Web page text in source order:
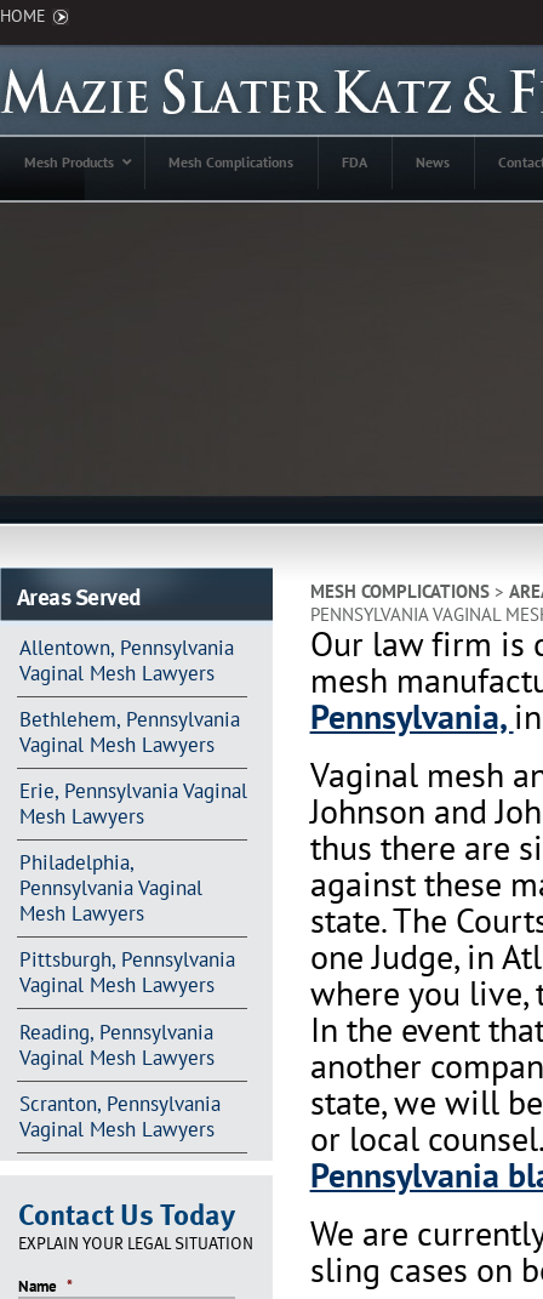
HOME
Mesh Products Mesh Complications FDA News
Areas Served
Allentown, Pennsylvania
Vaginal Mesh Lawyers
Bethlehem, Pennsylvania
Vaginal Mesh Lawyers
Erie, Pennsylvania Vaginal
Mesh Lawyers
Philadelphia,
Pennsylvania Vaginal
Mesh Lawyers
Pittsburgh, Pennsylvania
Vaginal Mesh Lawyers
Reading, Pennsylvania
Vaginal Mesh Lawyers
Scranton, Pennsylvania
Vaginal Mesh Lawyers
Contact Us Today
EXPLAIN YOUR LEGAL SITUATION
Name *
MESH COMPLICATIONS>
PENNSYLVANIA VAGINAL
Our law firm is
mesh
Pennsylvania,
Vaginal mesh
Johnson and
thus there are
against these
state. The
one Judge, in
where you live,
In the event
another
state, we will
or local
Pennsylvania
We are
sling cases on